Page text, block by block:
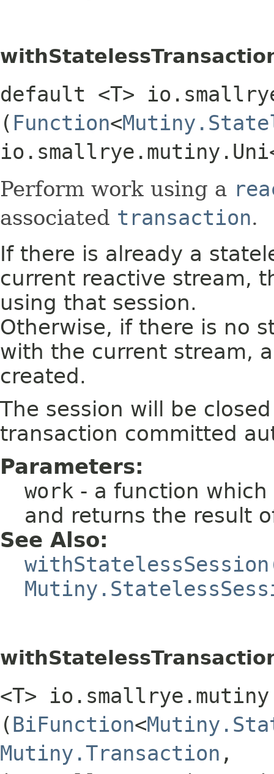
default <T>
( Function<
Perform work using a
associated transaction.
If there is already a
current reactive stream,
using that session.
Otherwise, if there is no
with the current stream,
created.
The session will be
transaction committed
Parameters:
work - a function
and returns the result
See Also:
<T>
(BiFunction<
Mutiny.Transaction ,​